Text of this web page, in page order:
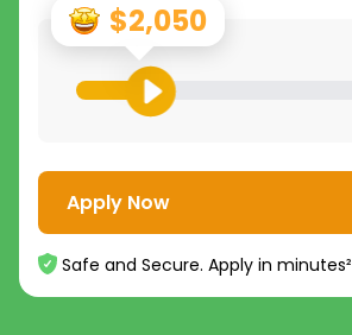
$2,050
Apply Now
Safe and Secure. Apply in minutes²